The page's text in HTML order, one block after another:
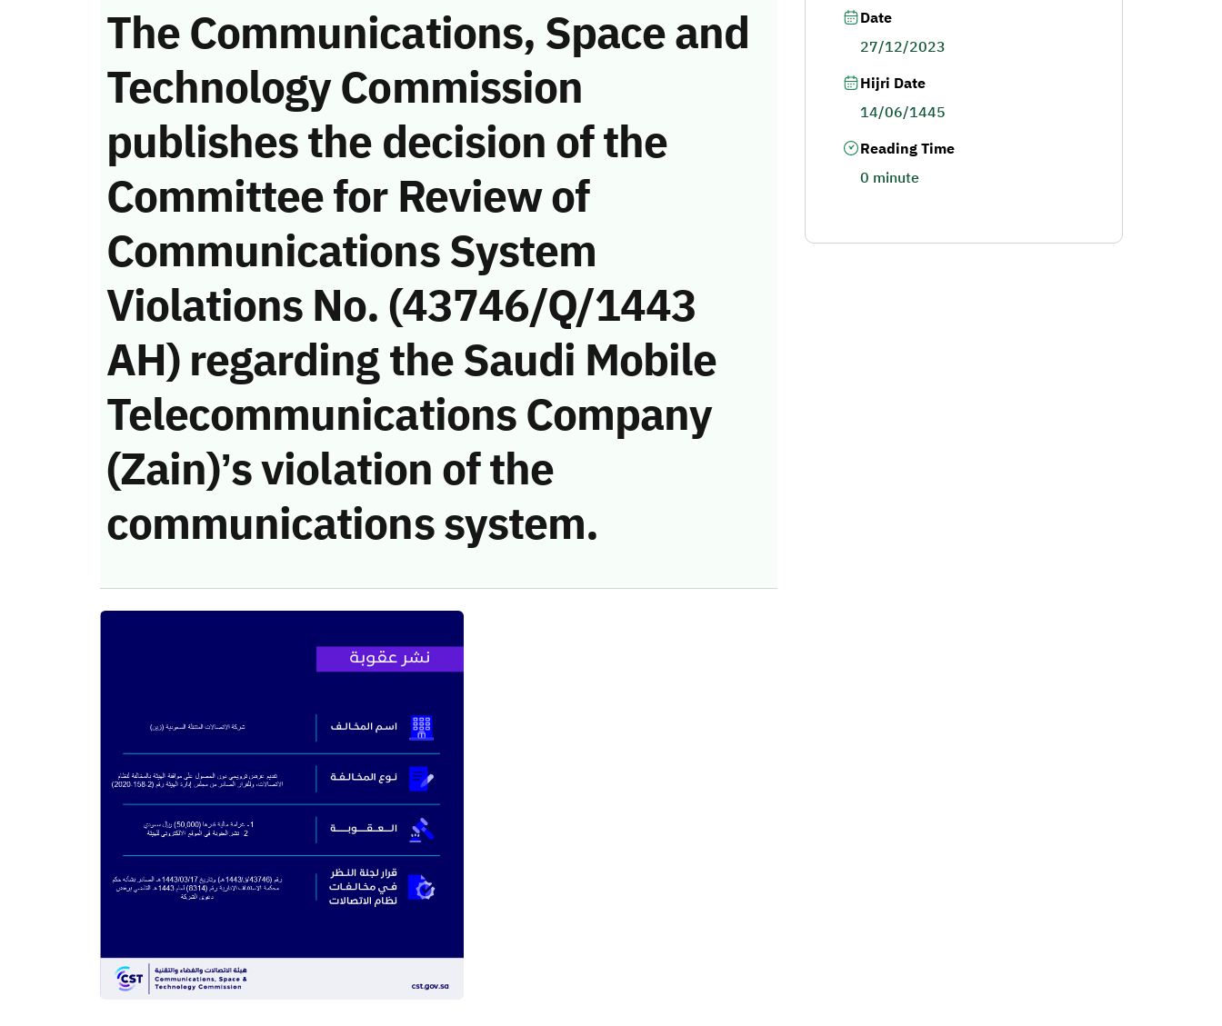
The Communications, Space and
Technology Commission
publishes the decision of the
Committee for Review of
Communications System
Violations No. (43746/Q/1443
AH) regarding the Saudi Mobile
Telecommunications Company
(Zain)’s violation of the
communications system.
Date
27/12/2023
Hijri Date
14/06/1445
Reading Time
0 minute